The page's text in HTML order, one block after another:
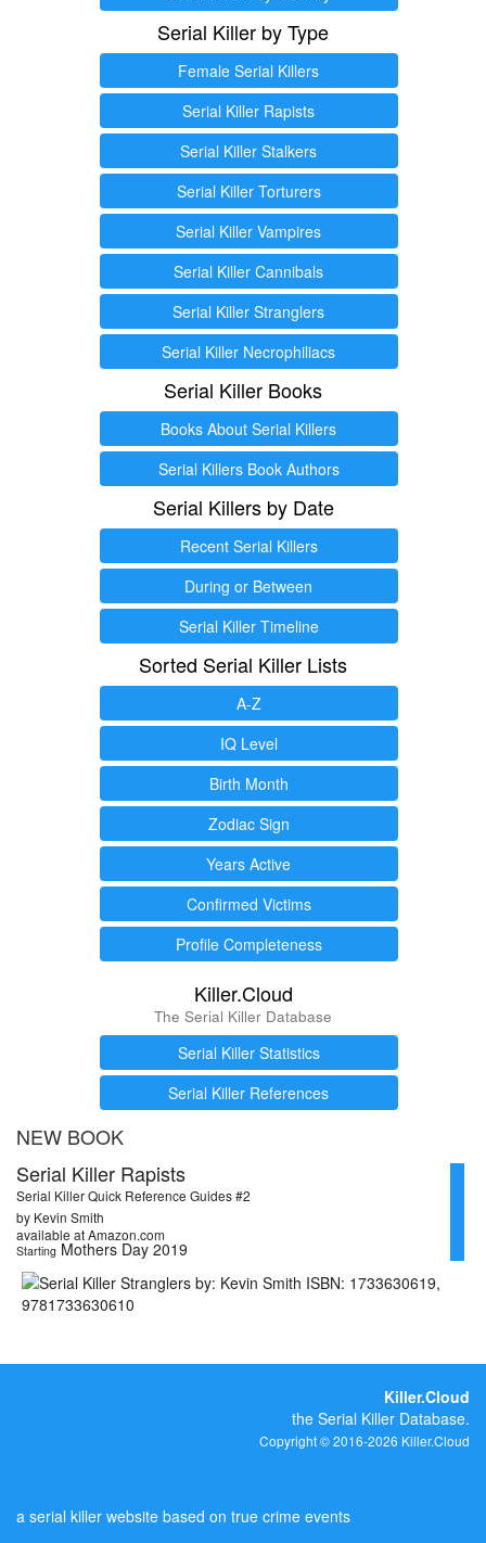
Serial Killer by Type
Female Serial Killers
Serial Killer Rapists
Serial Killer Stalkers
Serial Killer Torturers
Serial Killer Vampires
Serial Killer Cannibals
Serial Killer Stranglers
Serial Killer Necrophiliacs
Serial Killer Books
Books About Serial Killers
Serial Killers Book Authors
Serial Killers by Date
Recent Serial Killers
During or Between
Serial Killer Timeline
Sorted Serial Killer Lists
A-Z
IQ Level
Birth Month
Zodiac Sign
Years Active
Confirmed Victims
Profile Completeness
Killer.Cloud
The Serial Killer Database
Serial Killer Statistics
Serial Killer References
NEW BOOK
Serial Killer Rapists
Serial Killer Quick Reference Guides #2
by Kevin Smith
available at Amazon.com
Starting Mothers Day 2019
Killer.Cloud
the Serial Killer Database.
Copyright © 2016-2026 Killer.Cloud
a serial killer website based on true crime events